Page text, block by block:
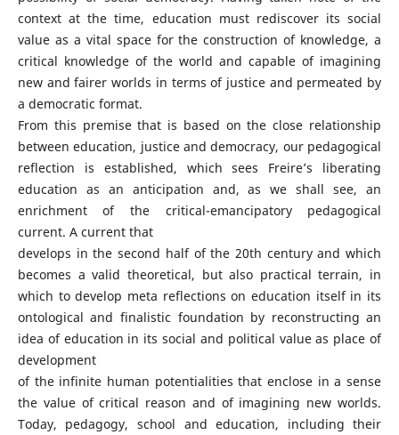
context at the time, education must rediscover its social
value as a vital space for the construction of knowledge, a
critical knowledge of the world and capable of imagining
new and fairer worlds in terms of justice and permeated by
a democratic format.
From this premise that is based on the close relationship
between education, justice and democracy, our pedagogical
reflection is established, which sees Freire’s liberating
education as an anticipation and, as we shall see, an
enrichment of the critical-emancipatory pedagogical
current. A current that
develops in the second half of the 20th century and which
becomes a valid theoretical, but also practical terrain, in
which to develop meta reflections on education itself in its
ontological and finalistic foundation by reconstructing an
idea of education in its social and political value as place of
development
of the infinite human potentialities that enclose in a sense
the value of critical reason and of imagining new worlds.
Today, pedagogy, school and education, including their